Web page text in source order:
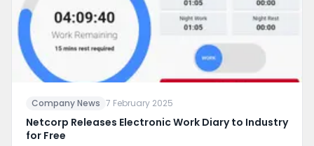
Company News 7 February 2025
Netcorp Releases Electronic Work Diary to Industry
for Free